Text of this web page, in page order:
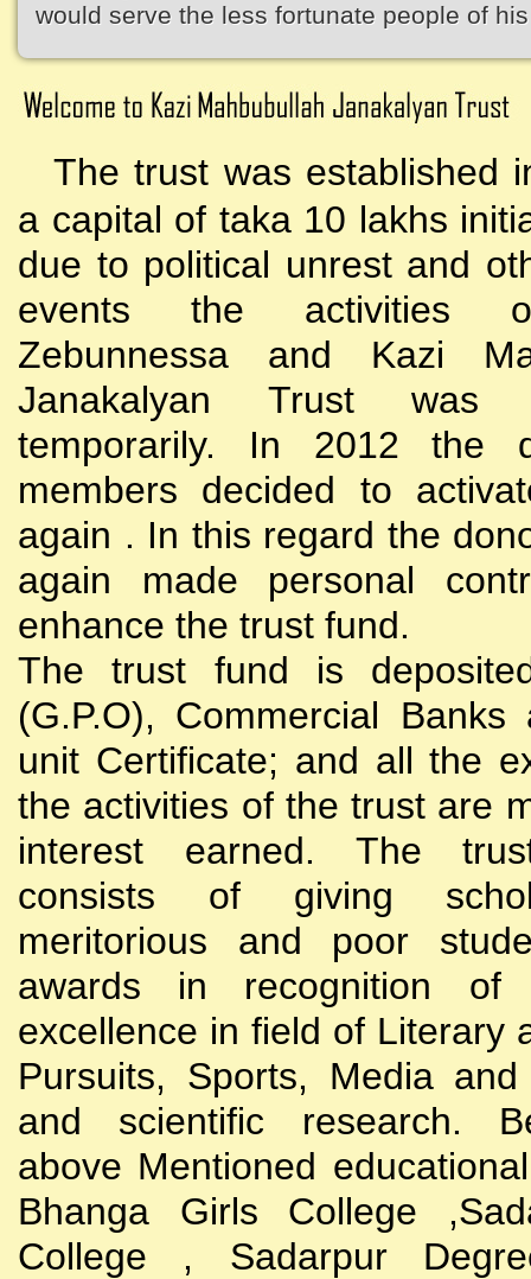
would serve the less fortunate people of
The trust was established
a capital of taka 10 lakhs
due to political unrest and
events the activities
Zebunnessa and Kazi
Janakalyan Trust was
temporarily. In 2012 the
members decided to
again . In this regard the
again made personal
enhance the trust fund.
The trust fund is
(G.P.O), Commercial
unit Certificate; and all the
the activities of the trust are
interest earned. The
consists of giving
meritorious and poor
awards in recognition of
excellence in field of Literary
Pursuits, Sports, Media and
and scientific research.
above Mentioned
Bhanga Girls College
College , Sadarpur